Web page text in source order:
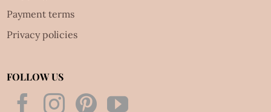
Payment terms
Privacy policies
FOLLOW US